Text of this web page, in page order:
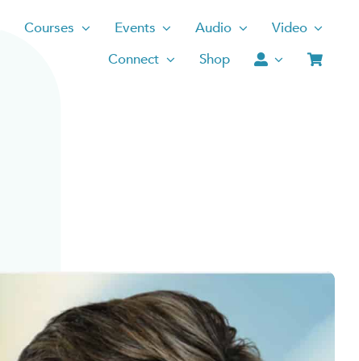
Courses Events Audio
Video
Connect
Shop